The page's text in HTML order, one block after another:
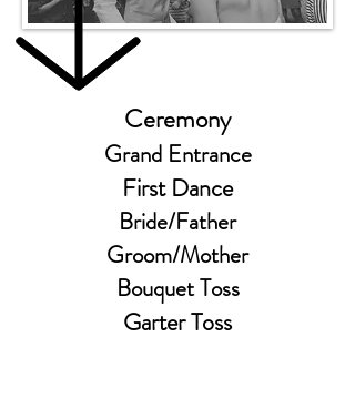
Ceremony
Grand Entrance
First Dance
Bride/Father
Groom/Mother
Bouquet Toss
Garter Toss